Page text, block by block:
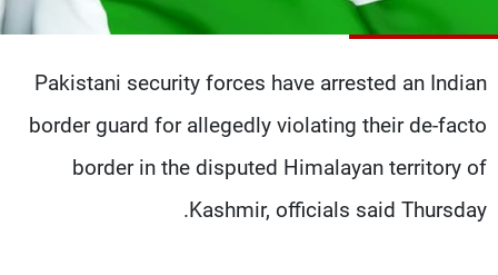
Pakistani security forces have arrested an Indian
border guard for allegedly violating their de-facto
border in the disputed Himalayan territory of
Kashmir, officials said Thursday.
الترددات
عن MTV
لاعلاناتكم
وظائف
تواصل معنا
شروط الإسـتخدام